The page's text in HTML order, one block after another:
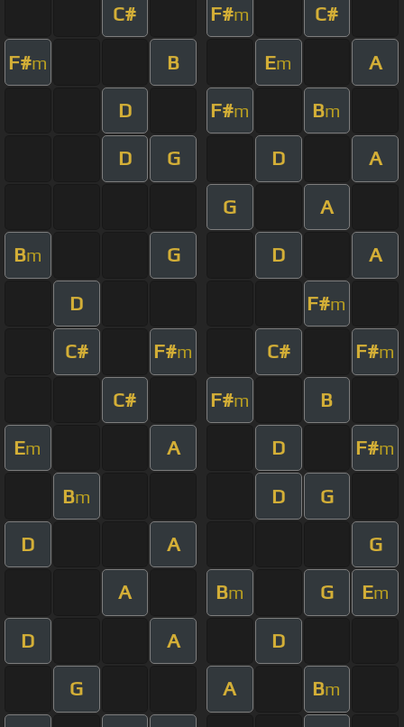
C# F#m C#
F#m B Em A
D F#m Bm
D G D A
G A
Bm G D A
D F#m
C# F#m C# F#m
C# F#m B
Em A D F#m
Bm D G
D A G
A Bm G Em
D A D
G A Bm